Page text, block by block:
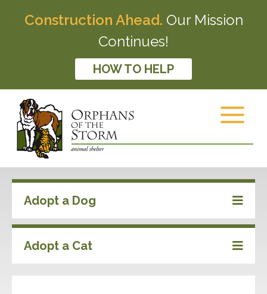
Construction Ahead. Our Mission
Continues!
HOW TO HELP
Adopt a Dog
Adopt a Cat